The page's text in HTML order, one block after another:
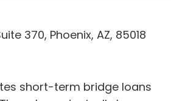
370, Phoenix, AZ, 85018
short-term bridge loans